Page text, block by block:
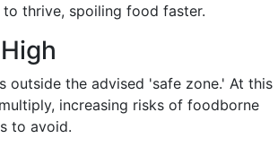
thrive, spoiling food faster.
outside the advised 'safe zone.' At this
increasing risks of foodborne
to avoid.